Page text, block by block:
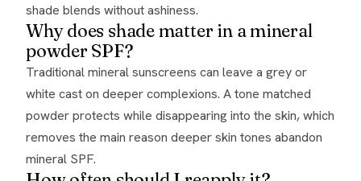
shade blends without ashiness.
Why does shade matter in a mineral
powder SPF?
Traditional mineral sunscreens can leave a grey or
white cast on deeper complexions. A tone matched
powder protects while disappearing into the skin, which
removes the main reason deeper skin tones abandon
mineral SPF.